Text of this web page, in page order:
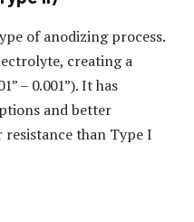
of anodizing process.
creating a
– 0.001”). It has
and better
resistance than Type I